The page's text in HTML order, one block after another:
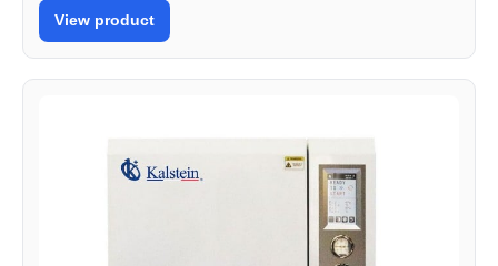
View product